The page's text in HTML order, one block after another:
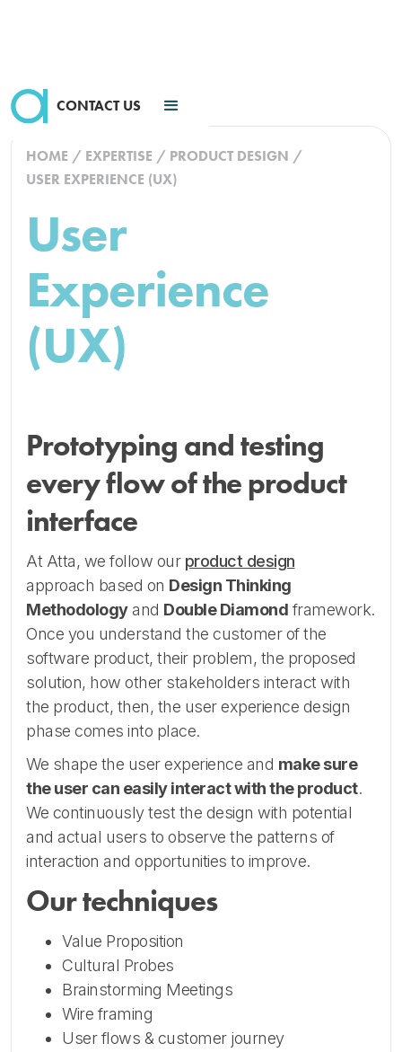
CONTACT US
HOME / EXPERTISE / PRODUCT DESIGN /
USER EXPERIENCE (UX)
User
Experience
(UX)
Prototyping and testing
every flow of the product
interface
At Atta, we follow our product design
approach based on Design Thinking
Methodologyand Double Diamond framework.
Once you understand the customer of the
software product, their problem, the proposed
solution, how other stakeholders interact with
the product, then, the user experience design
phase comes into place.
We shape the user experience and make sure
the user can easily interact with the product.
We continuously test the design with potential
and actual users to observe the patterns of
interaction and opportunities to improve.
Our techniques
Value Proposition
Cultural Probes
Brainstorming Meetings
Wire framing
User flows & customer journey